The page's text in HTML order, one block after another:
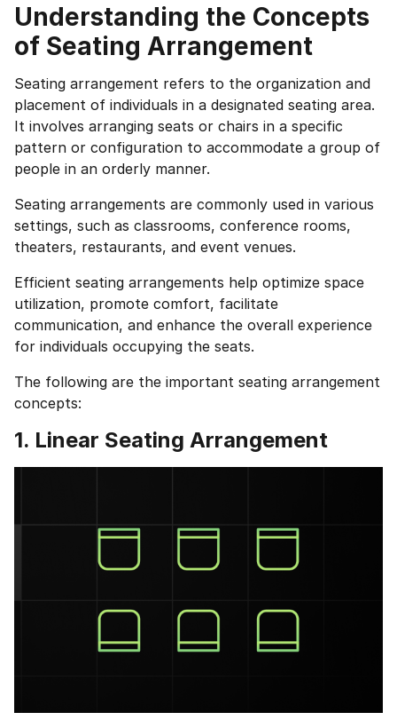
Understanding the Concepts
of Seating Arrangement
Seating arrangement refers to the organization and
placement of individuals in a designated seating area.
It involves arranging seats or chairs in a specific
pattern or configuration to accommodate a group of
people in an orderly manner.
Seating arrangements are commonly used in various
settings, such as classrooms, conference rooms,
theaters, restaurants, and event venues.
Efficient seating arrangements help optimize space
utilization, promote comfort, facilitate
communication, and enhance the overall experience
for individuals occupying the seats.
The following are the important seating arrangement
concepts:
1. Linear Seating Arrangement